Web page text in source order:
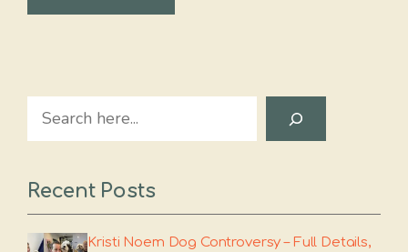
Search
Recent Posts
Kristi Noem Dog Controversy – Full Details,